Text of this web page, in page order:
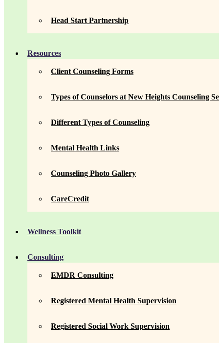
Head Start Partnership
Resources
Client Counseling Forms
Types of Counselors at New Heights Counseling
Different Types of Counseling
Mental Health Links
Counseling Photo Gallery
CareCredit
Wellness Toolkit
Consulting
EMDR Consulting
Registered Mental Health Supervision
Registered Social Work Supervision